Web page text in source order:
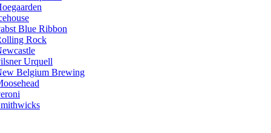
Blue Ribbon
Rock
Urquell
Belgium Brewing